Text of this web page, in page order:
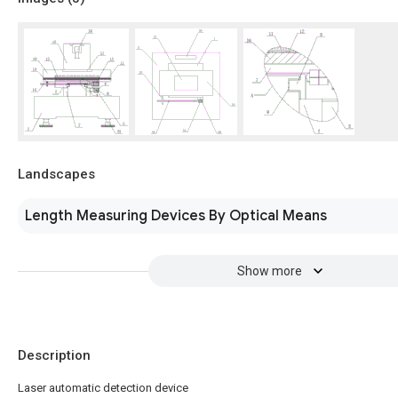
Landscapes
Length Measuring Devices By Optical Means
Show more
Description
Laser automatic detection device